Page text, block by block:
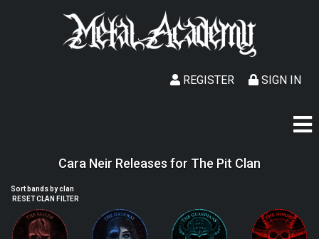
SIGN IN
REGISTER
Cara Neir Releases for The Pit Clan
Sort bands by clan
RESET CLAN FILTER